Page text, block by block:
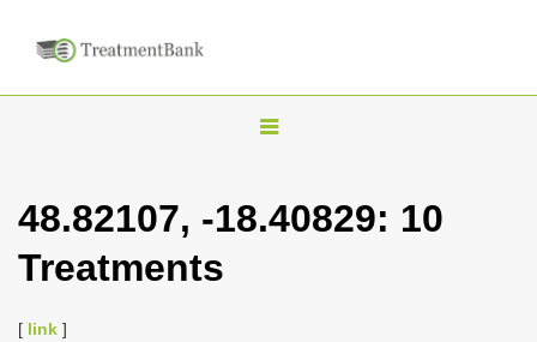
T
g
48.82107, -18.40829: 10
Treatments
[ link ]